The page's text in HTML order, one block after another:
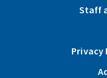
Staff
Privacy